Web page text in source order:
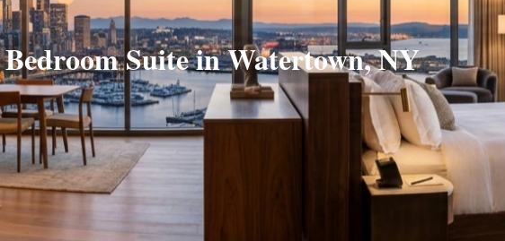
Suite in Watertown, NY